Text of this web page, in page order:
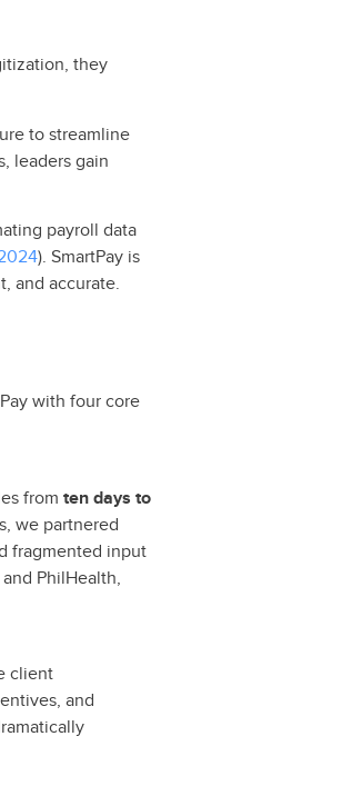
they
to streamline
leaders gain
payroll data
). SmartPay is
and accurate.
with four core
from ten days to
we partnered
fragmented input
PhilHealth,
client
and